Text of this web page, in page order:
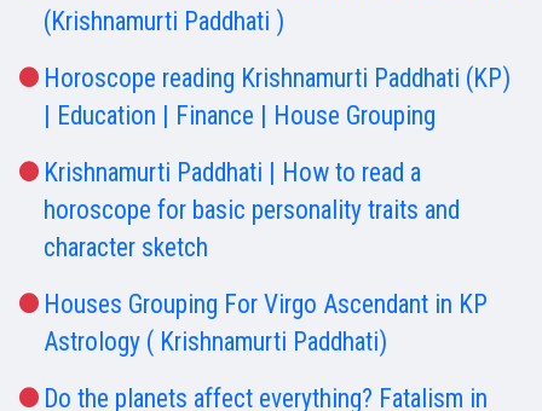
(Krishnamurti Paddhati )
Horoscope reading Krishnamurti Paddhati (KP)
| Education | Finance | House Grouping
Krishnamurti Paddhati | How to read a
horoscope for basic personality traits and
character sketch
Houses Grouping For Virgo Ascendant in KP
Astrology ( Krishnamurti Paddhati)
Do the planets affect everything? Fatalism in